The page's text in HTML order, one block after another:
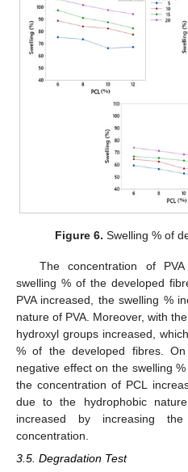
Figure 6. Swelling % of
The concentration of
swelling % of the developed
PVA increased, the swelling %
nature of PVA. Moreover, with
hydroxyl groups increased,
% of the developed fibres.
negative effect on the swelling
the concentration of PCL
due to the hydrophobic
increased by increasing
concentration.
3.5. Degradation Test